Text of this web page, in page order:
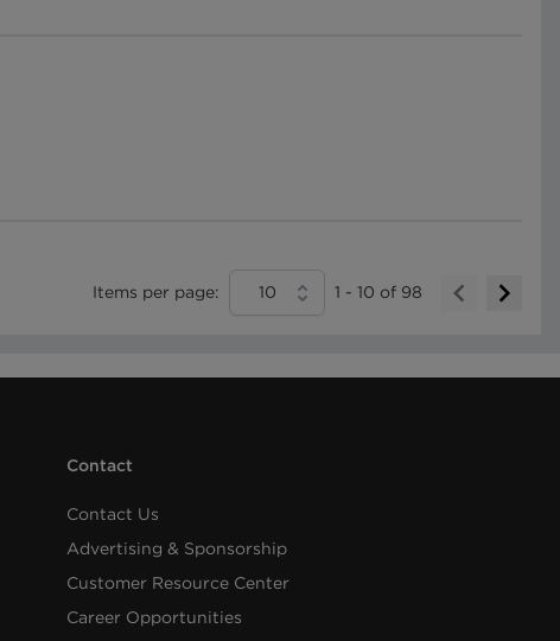
Items per page: 10 1 - 10 of 98
Contact
Contact Us
Advertising & Sponsorship
Customer Resource Center
Career Opportunities